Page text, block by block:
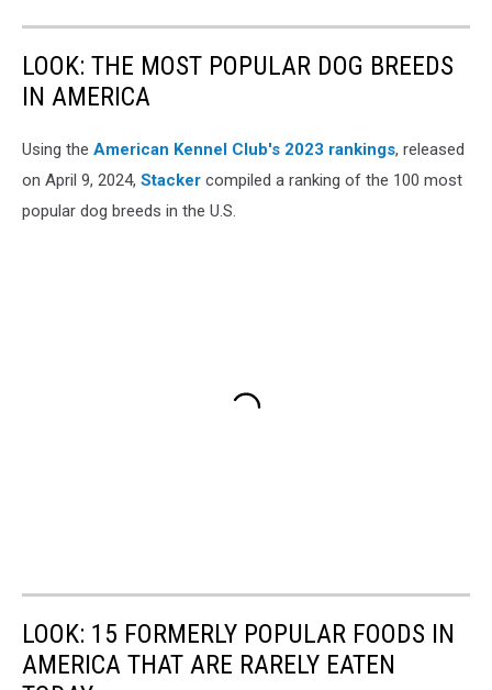
LOOK: THE MOST POPULAR DOG BREEDS
IN AMERICA
Using the American Kennel Club's 2023 rankings, released
on April 9, 2024, Stacker compiled a ranking of the 100 most
popular dog breeds in the U.S.
LOOK: 15 FORMERLY POPULAR FOODS IN
AMERICA THAT ARE RARELY EATEN